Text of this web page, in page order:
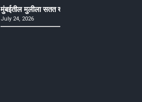
मुंबईतील मुलीला सतत खोकला अन् ताप, ७ वर्षे उपचार
July 24, 2026